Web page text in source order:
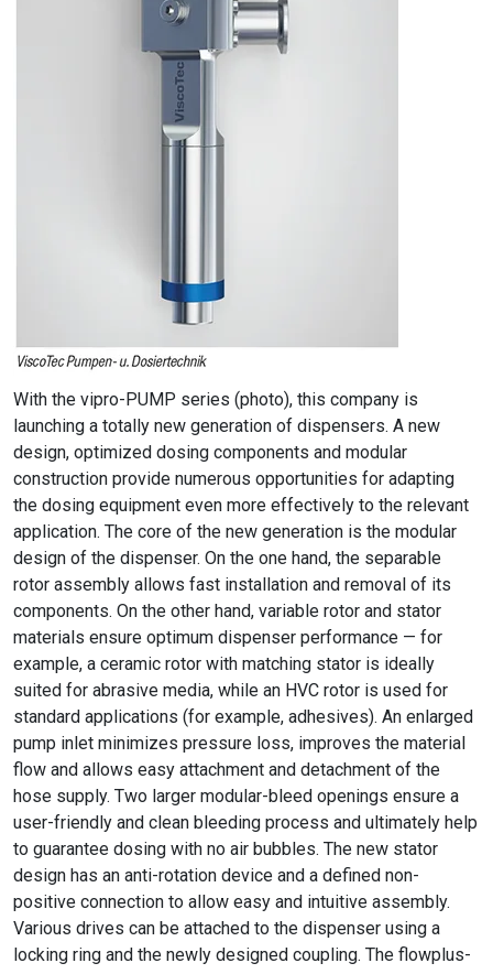
With the vipro-PUMP series (photo), this company is
launching a totally new generation of dispensers. A new
design, optimized dosing components and modular
construction provide numerous opportunities for adapting
the dosing equipment even more effectively to the relevant
application. The core of the new generation is the modular
design of the dispenser. On the one hand, the separable
rotor assembly allows fast installation and removal of its
components. On the other hand, variable rotor and stator
materials ensure optimum dispenser performance — for
example, a ceramic rotor with matching stator is ideally
suited for abrasive media, while an HVC rotor is used for
standard applications (for example, adhesives). An enlarged
pump inlet minimizes pressure loss, improves the material
flow and allows easy attachment and detachment of the
hose supply. Two larger modular-bleed openings ensure a
user-friendly and clean bleeding process and ultimately help
to guarantee dosing with no air bubbles. The new stator
design has an anti-rotation device and a defined non-
positive connection to allow easy and intuitive assembly.
Various drives can be attached to the dispenser using a
locking ring and the newly designed coupling. The flowplus-